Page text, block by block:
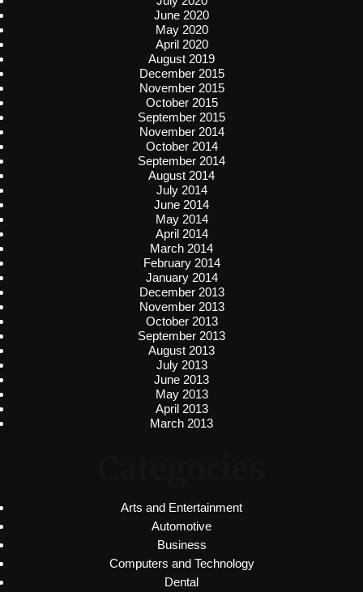
June 2020
May 2020
April 2020
August 2019
December 2015
November 2015
October 2015
September 2015
November 2014
October 2014
September 2014
August 2014
July 2014
June 2014
May 2014
April 2014
March 2014
February 2014
January 2014
December 2013
November 2013
October 2013
September 2013
August 2013
July 2013
June 2013
May 2013
April 2013
March 2013
Arts and Entertainment
Automotive
Business
Computers and Technology
Dental